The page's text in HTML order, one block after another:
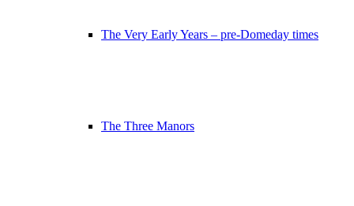
The Very Early Years – pre-Domeday times
The Three Manors